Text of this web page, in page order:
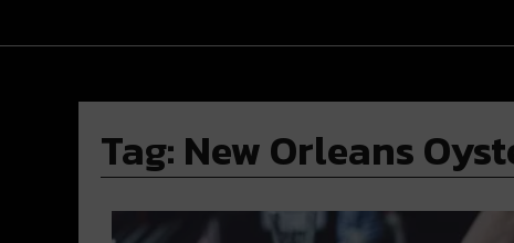
Tag: New Orleans